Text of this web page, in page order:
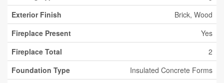
Exterior Finish
Brick, Wood
Fireplace Present
Yes
Fireplace Total
2
Foundation Type
Insulated Concrete Forms